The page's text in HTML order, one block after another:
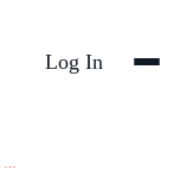
Log In